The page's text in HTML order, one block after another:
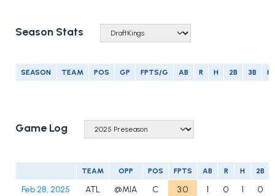
Season Stats
SEASON TEAM POS GP FPTS/G AB R H 2B 3B
Game Log
TEAM OPP POS FPTS AB R H 2B
Feb 28, 2025 ATL @MIA C 3.0 1 0 1
0